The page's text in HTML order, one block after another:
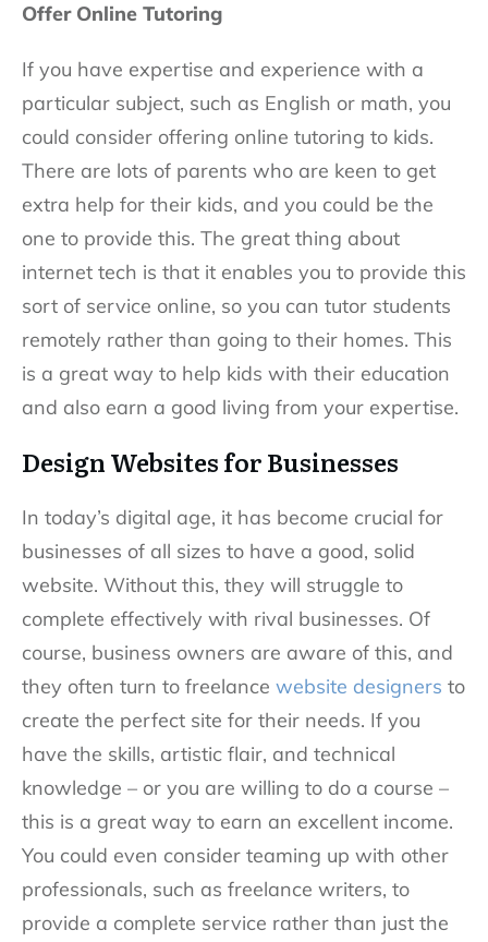
Offer Online Tutoring
If you have expertise and experience with a
particular subject, such as English or math, you
could consider offering online tutoring to kids.
There are lots of parents who are keen to get
extra help for their kids, and you could be the
one to provide this. The great thing about
internet tech is that it enables you to provide this
sort of service online, so you can tutor students
remotely rather than going to their homes. This
is a great way to help kids with their education
and also earn a good living from your expertise.
Design Websites for Businesses
In today’s digital age, it has become crucial for
businesses of all sizes to have a good, solid
website. Without this, they will struggle to
complete effectively with rival businesses. Of
course, business owners are aware of this, and
they often turn to freelance website designers to
create the perfect site for their needs. If you
have the skills, artistic flair, and technical
knowledge – or you are willing to do a course –
this is a great way to earn an excellent income.
You could even consider teaming up with other
professionals, such as freelance writers, to
provide a complete service rather than just the